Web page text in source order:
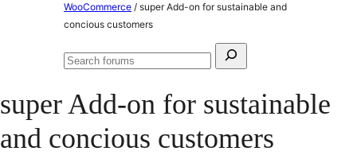
WooCommerce / super Add-on for sustainable and
concious customers
Search
Search
super Add-on for sustainable
and concious customers